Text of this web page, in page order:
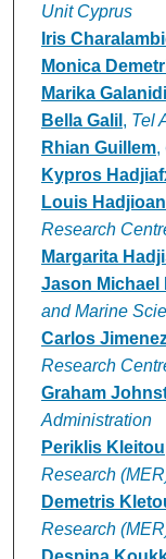
Unit Cyprus
Iris
Monica
Marika Galanidi
Bella Galil , Tel
Rhian Guillem,
Kypros
Louis
Research
Margarita
Jason Michael
and Marine
Carlos
Research
Graham
Administration
Periklis Kleitou
Research
Demetris
Research